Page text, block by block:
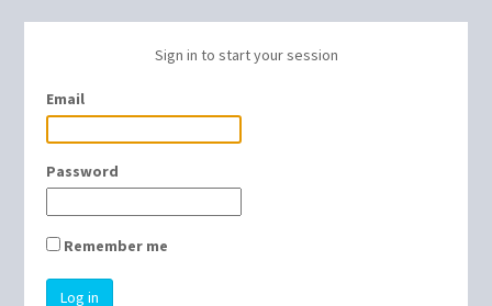
Sign in to start your session
Email
Password
Remember me